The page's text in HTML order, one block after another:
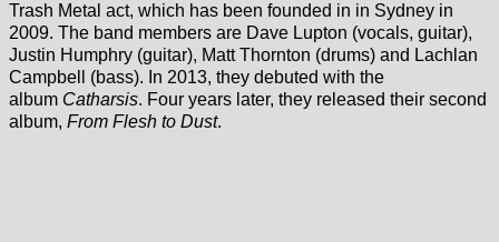
Trash Metal act, which has been founded in in Sydney in
2009. The band members are Dave Lupton (vocals, guitar),
Justin Humphry (guitar), Matt Thornton (drums) and Lachlan
Campbell (bass). In 2013, they debuted with the
album Catharsis. Four years later, they released their second
album, From Flesh to Dust.